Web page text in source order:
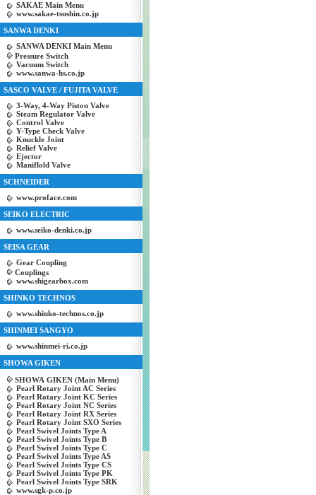
SAKAE Main Menu
www.sakae-tsushin.co.jp
SANWA DENKI
SANWA DENKI Main Menu
Pressure Switch
Vacuum Switch
www.sanwa-hs.co.jp
SASCO VALVE / FUJITA VALVE
3-Way, 4-Way Piston Valve
Steam Regulator Valve
Control Valve
Y-Type Check Valve
Knuckle Joint
Relief Valve
Ejector
Maniflold Valve
SCHNEIDER
www.proface.com
SEIKO ELECTRIC
www.seiko-denki.co.jp
SEISA GEAR
Gear Coupling
Couplings
www.shigearbox.com
SHINKO TECHNOS
www.shinko-technos.co.jp
SHINMEI SANGYO
www.shinmei-ri.co.jp
SHOWA GIKEN
SHOWA GIKEN (Main Menu)
Pearl Rotary Joint AC Series
Pearl Rotary Joint KC Series
Pearl Rotary Joint NC Series
Pearl Rotary Joint RX Series
Pearl Rotary Joint SXO Series
Pearl Swivel Joints Type A
Pearl Swivel Joints Type B
Pearl Swivel Joints Type C
Pearl Swivel Joints Type AS
Pearl Swivel Joints Type CS
Pearl Swivel Joints Type PK
Pearl Swivel Joints Type SRK
www.sgk-p.co.jp